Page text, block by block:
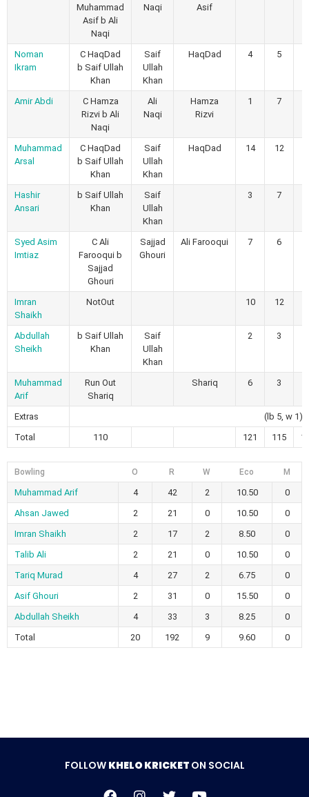
Muhammad
Asif b Ali
Naqi
Naqi
Asif
Noman
Ikram
C HaqDad
b Saif Ullah
Khan
Saif
Ullah
Khan
HaqDad 4 5
Amir Abdi
C Hamza
Rizvi b Ali
Naqi
Ali
Naqi
Hamza
Rizvi
1 7
Muhammad
Arsal
C HaqDad
b Saif Ullah
Khan
Saif
Ullah
Khan
HaqDad 14 12
Hashir
Ansari
b Saif Ullah
Khan
Saif
Ullah
Khan
3 7
Syed Asim
Imtiaz
C Ali
Farooqui b
Sajjad
Ghouri
Sajjad
Ghouri
Ali Farooqui 7 6
Imran
Shaikh
NotOut 10 12
Abdullah
Sheikh
b Saif Ullah
Khan
Saif
Ullah
Khan
2 3
Muhammad
Arif
Run Out
Shariq
Shariq 6 3
Extras
(lb 5, w 1)
Total
110 121 115
Bowling O R W Eco M
Muhammad Arif 4 42 2 10.50
0
Ahsan Jawed
2 21 0 10.50
0
Imran Shaikh
2 17 2 8.50
0
Talib Ali
2 21 0 10.50
0
Tariq Murad
4 27 2 6.75
0
Asif Ghouri
2 31 0 15.50
0
Abdullah Sheikh
4 33 3 8.25
0
Total
20 192 9 9.60 0
FOLLOW KHELO KRICKET ON SOCIAL